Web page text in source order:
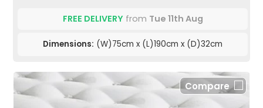
FREE DELIVERYfrom Tue 11th Aug
Dimensions: (W)75cm x (L)190cm x (D)32cm
Compare